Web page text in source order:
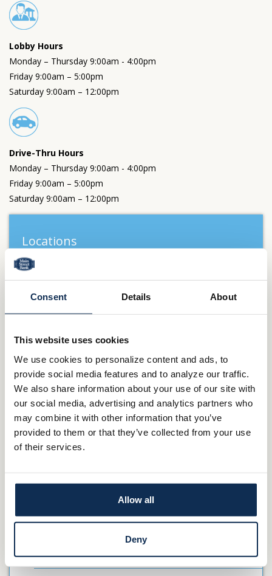
Consent Details About
This website uses cookies
We use cookies to personalize content and ads, to
provide social media features and to analyze our traffic.
We also share information about your use of our site with
our social media, advertising and analytics partners who
may combine it with other information that you’ve
provided to them or that they’ve collected from your use
of their services.
Allow all
Deny
Lobby Hours
Monday – Thursday 9:00am - 4:00pm
Friday 9:00am – 5:00pm
Saturday 9:00am – 12:00pm
Drive-Thru Hours
Monday – Thursday 9:00am - 4:00pm
Friday 9:00am – 5:00pm
Saturday 9:00am – 12:00pm
Locations
Ashland
Carrollton
Creston
Dalton
Fredericksburg
Lodi
St Clairsville